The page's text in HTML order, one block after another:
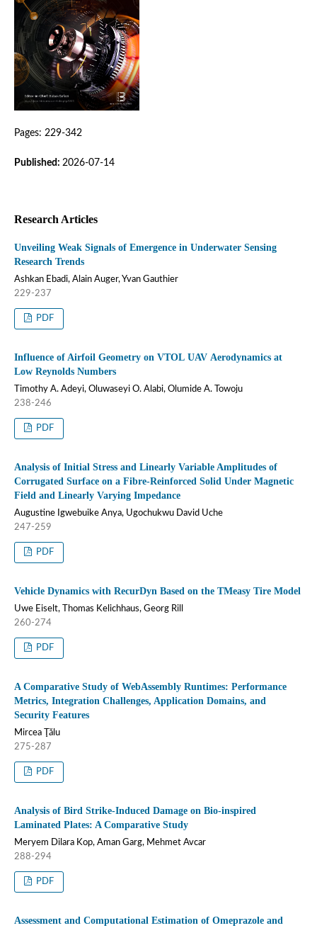
Pages: 229-342
Published: 2026-07-14
Research Articles
Unveiling Weak Signals of Emergence in Underwater Sensing
Research Trends
Ashkan Ebadi, Alain Auger, Yvan Gauthier
229-237
PDF
Influence of Airfoil Geometry on VTOL UAV Aerodynamics at
Low Reynolds Numbers
Timothy A. Adeyi, Oluwaseyi O. Alabi, Olumide A. Towoju
238-246
PDF
Analysis of Initial Stress and Linearly Variable Amplitudes of
Corrugated Surface on a Fibre-Reinforced Solid Under Magnetic
Field and Linearly Varying Impedance
Augustine Igwebuike Anya, Ugochukwu David Uche
247-259
PDF
Vehicle Dynamics with RecurDyn Based on the TMeasy Tire Model
Uwe Eiselt, Thomas Kelichhaus, Georg Rill
260-274
PDF
A Comparative Study of WebAssembly Runtimes: Performance
Metrics, Integration Challenges, Application Domains, and
Security Features
Mircea Ţălu
275-287
PDF
Analysis of Bird Strike-Induced Damage on Bio-inspired
Laminated Plates: A Comparative Study
Meryem Dilara Kop, Aman Garg, Mehmet Avcar
288-294
PDF
Assessment and Computational Estimation of Omeprazole and